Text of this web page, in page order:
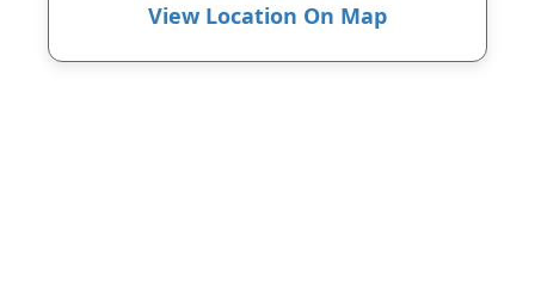
View Location On Map